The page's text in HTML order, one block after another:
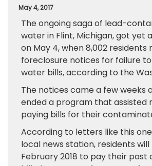
May 4, 2017
The ongoing saga of lead-
water in Flint, Michigan, got yet
on May 4, when 8,002 residents
foreclosure notices for failure
water bills, according to the
The notices came a few weeks
ended a program that assisted
paying bills for their
According to letters like this
local news station, residents
February 2018 to pay their past